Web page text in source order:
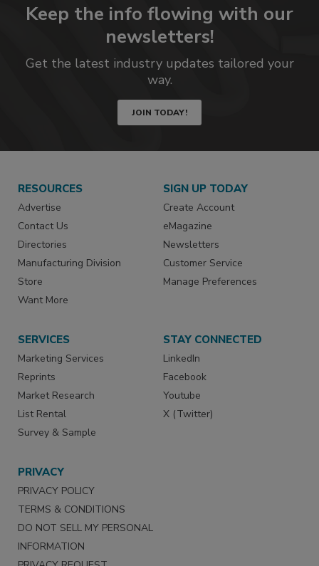
Keep the info flowing with our
newsletters!
Get the latest industry updates tailored your
way.
JOIN TODAY!
RESOURCES
Advertise
Contact Us
Directories
Manufacturing Division
Store
Want More
SIGN UP TODAY
Create Account
eMagazine
Newsletters
Customer Service
Manage Preferences
SERVICES
Marketing Services
Reprints
Market Research
List Rental
Survey & Sample
STAY CONNECTED
LinkedIn
Facebook
Youtube
X (Twitter)
PRIVACY
PRIVACY POLICY
TERMS & CONDITIONS
DO NOT SELL MY PERSONAL
INFORMATION